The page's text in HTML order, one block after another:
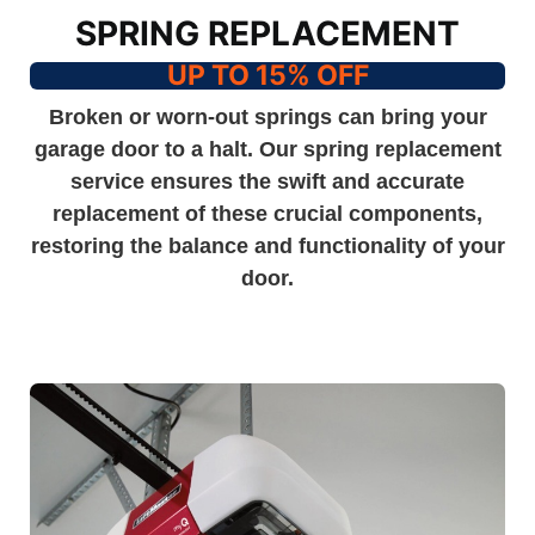
SPRING REPLACEMENT
UP TO 15% OFF
Broken or worn-out springs can bring your
garage door to a halt. Our spring replacement
service ensures the swift and accurate
replacement of these crucial components,
restoring the balance and functionality of your
door.